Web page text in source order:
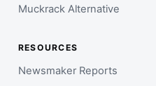
Muckrack Alternative
RESOURCES
Newsmaker Reports